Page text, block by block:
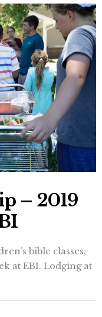
– 2019
bible classes,
at EBI. Lodging at